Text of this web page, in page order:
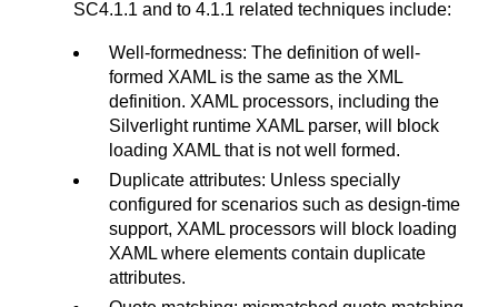
SC4.1.1 and to 4.1.1 related techniques include:
Well-formedness: The definition of well-
formed XAML is the same as the XML
definition. XAML processors, including the
Silverlight runtime XAML parser, will block
loading XAML that is not well formed.
Duplicate attributes: Unless specially
configured for scenarios such as design-time
support, XAML processors will block loading
XAML where elements contain duplicate
attributes.